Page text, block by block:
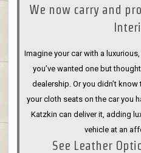
We now carry and
Imagine your car with a
you’ve wanted one but
dealership. Or you didn’t
your cloth seats on the car you
Katzkin can deliver it, adding
vehicle at an
See Leather